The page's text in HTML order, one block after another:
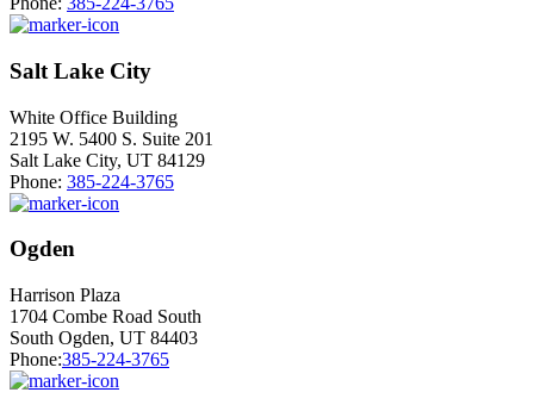
Salt Lake City
White Office Building
2195 W. 5400 S. Suite 201
Salt Lake City, UT 84129
Phone: 385-224-3765
Ogden
Harrison Plaza
1704 Combe Road South
South Ogden, UT 84403
Phone:385-224-3765